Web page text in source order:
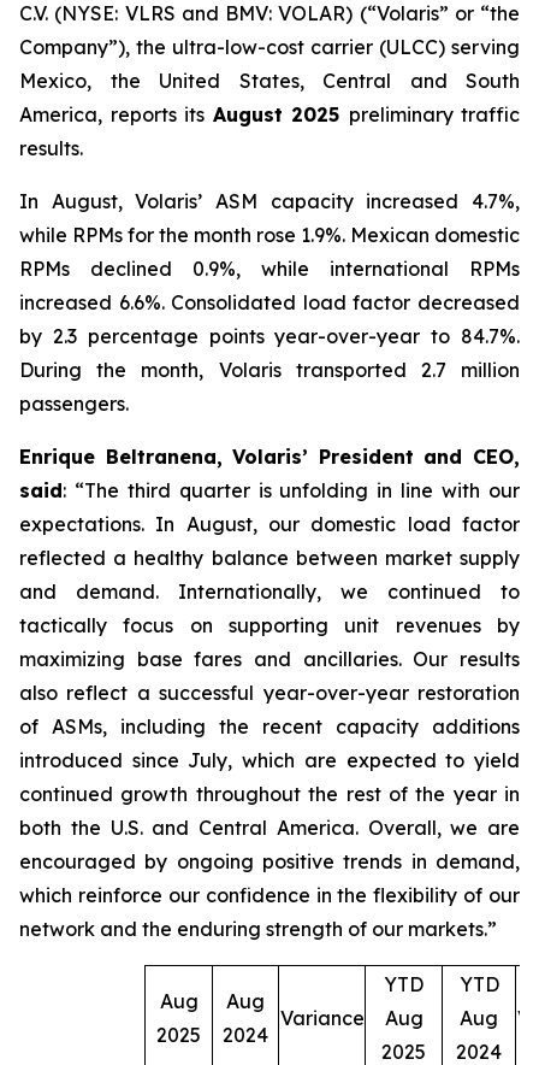
C.V. (NYSE: VLRS and BMV: VOLAR) (“Volaris” or “the
Company”), the ultra-low-cost carrier (ULCC) serving
Mexico, the United States, Central and South
America, reports its August 2025 preliminary traffic
results.
In August, Volaris’ ASM capacity increased 4.7%,
while RPMs for the month rose 1.9%. Mexican domestic
RPMs declined 0.9%, while international RPMs
increased 6.6%. Consolidated load factor decreased
by 2.3 percentage points year-over-year to 84.7%.
During the month, Volaris transported 2.7 million
passengers.
Enrique Beltranena, Volaris’ President and CEO,
said: “The third quarter is unfolding in line with our
expectations. In August, our domestic load factor
reflected a healthy balance between market supply
and demand. Internationally, we continued to
tactically focus on supporting unit revenues by
maximizing base fares and ancillaries. Our results
also reflect a successful year-over-year restoration
of ASMs, including the recent capacity additions
introduced since July, which are expected to yield
continued growth throughout the rest of the year in
both the U.S. and Central America. Overall, we are
encouraged by ongoing positive trends in demand,
which reinforce our confidence in the flexibility of our
network and the enduring strength of our markets.”
Aug
2025
Aug
2024
Variance
YTD
Aug
2025
YTD
Aug
2024